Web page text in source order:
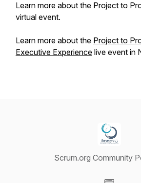
Learn more about the Project to
virtual event.
Learn more about the Project to
Executive Experience live event in
Scrum.org Community